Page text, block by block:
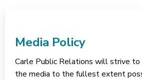
Media Policy
Carle Public Relations will strive
the media to the fullest extent